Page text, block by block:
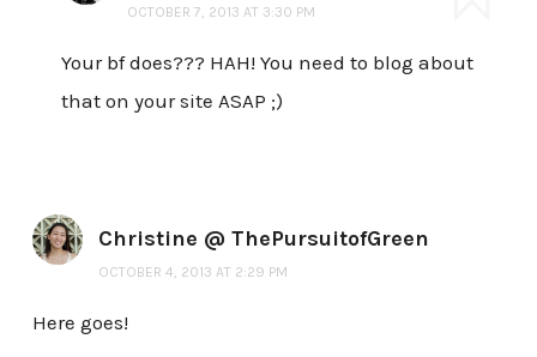
OCTOBER 7, 2013 AT 3:30 PM
Your bf does??? HAH! You need to blog about
that on your site ASAP ;)
Christine @ ThePursuitofGreen
OCTOBER 4, 2013 AT 2:29 PM
Here goes!